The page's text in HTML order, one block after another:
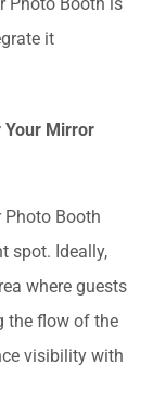
it
Your Mirror
Booth
spot. Ideally,
where guests
the flow of the
visibility with